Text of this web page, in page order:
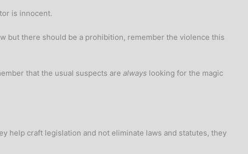
is innocent.
but there should be a prohibition, remember the violence this
that the usual suspects are always looking for the magic
help craft legislation and not eliminate laws and statutes, they